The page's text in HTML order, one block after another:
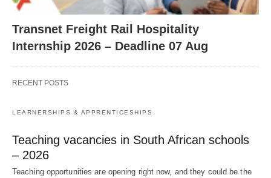
Transnet Freight Rail Hospitality
Internship 2026 – Deadline 07 Aug
RECENT POSTS
LEARNERSHIPS & APPRENTICESHIPS
Teaching vacancies in South African schools
– 2026
Teaching opportunities are opening right now, and they could be the